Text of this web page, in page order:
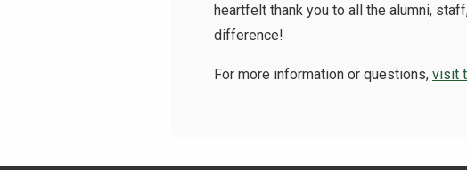
heartfelt thank you to all the alumni,
difference!
For more information or questions, visit